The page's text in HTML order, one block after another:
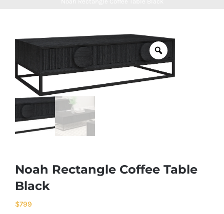
Noah Rectangle Coffee Table
Black
$799